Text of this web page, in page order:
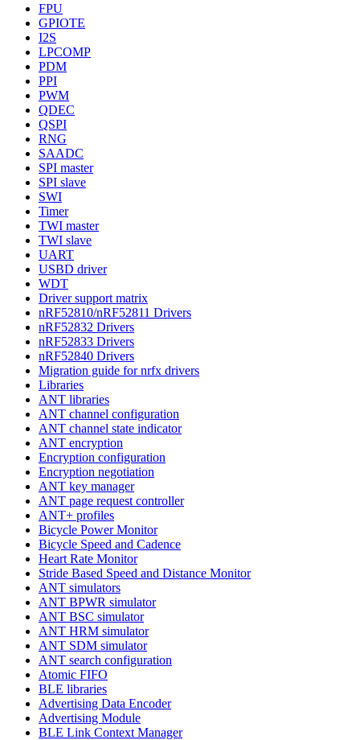
FPU
GPIOTE
I2S
LPCOMP
PDM
PPI
PWM
QDEC
QSPI
RNG
SAADC
SPI master
SPI slave
SWI
Timer
TWI master
TWI slave
UART
USBD driver
WDT
Driver support matrix
nRF52810/nRF52811 Drivers
nRF52832 Drivers
nRF52833 Drivers
nRF52840 Drivers
Migration guide for nrfx drivers
Libraries
ANT libraries
ANT channel configuration
ANT channel state indicator
ANT encryption
Encryption configuration
Encryption negotiation
ANT key manager
ANT page request controller
ANT+ profiles
Bicycle Power Monitor
Bicycle Speed and Cadence
Heart Rate Monitor
Stride Based Speed and Distance Monitor
ANT simulators
ANT BPWR simulator
ANT BSC simulator
ANT HRM simulator
ANT SDM simulator
ANT search configuration
Atomic FIFO
BLE libraries
Advertising Data Encoder
Advertising Module
BLE Link Context Manager